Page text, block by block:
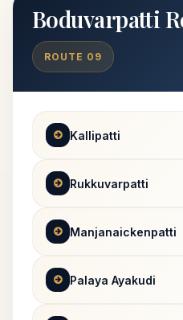
Boduvarpatti
ROUTE 09
Kallipatti
Rukkuvarpatti
Manjanaickenpatti
Palaya Ayakudi